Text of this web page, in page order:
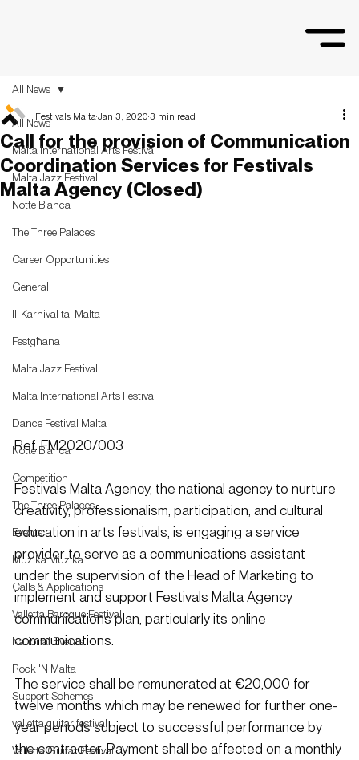
All News
Malta International Arts Festival
Malta Jazz Festival
Notte Bianca
The Three Palaces
Career Opportunities
General
Il-Karnival ta' Malta
Festgħana
Malta Jazz Festival
Malta International Arts Festival
Dance Festival Malta
Notte Bianca
Competition
The Three Palaces
Events
Mużika Mużika
Calls & Applications
Valletta Baroque Festival
National Events
Rock 'N Malta
Support Schemes
valletta guitar festival
Valletta Guitar Festival
All News
Call for the provision of Communication
Coordination Services for Festivals
Malta Agency (Closed)
Festivals Malta Jan 3, 2020 3 min read
Ref. FM2020/003
Festivals Malta Agency, the national agency to nurture
creativity, professionalism, participation, and cultural
education in arts festivals, is engaging a service
provider to serve as a communications assistant
under the supervision of the Head of Marketing to
implement and support Festivals Malta Agency
communications plan, particularly its online
communications.
The service shall be remunerated at €20,000 for
twelve months which may be renewed for further one-
year periods subject to successful performance by
the contractor. Payment shall be affected on a monthly